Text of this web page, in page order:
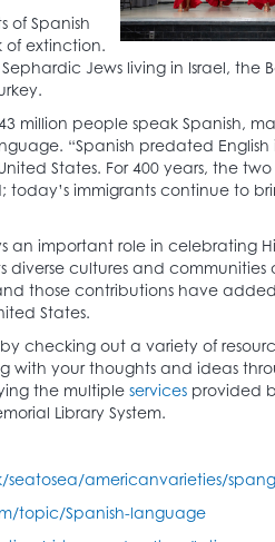
of Spanish
of extinction.
Jews living in Israel, the
million people speak Spanish,
“Spanish predated English
States. For 400 years, the two
today’s immigrants continue to
an important role in celebrating
diverse cultures and communities
those contributions have
States.
checking out a variety of
with your thoughts and ideas
the multiple services provided
Library System.
americanvarieties/
topic/Spanish-language